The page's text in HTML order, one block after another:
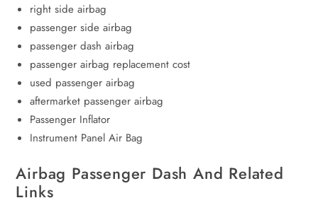
right side airbag
passenger side airbag
passenger dash airbag
passenger airbag replacement cost
used passenger airbag
aftermarket passenger airbag
Passenger Inflator
Instrument Panel Air Bag
Airbag Passenger Dash And Related
Links